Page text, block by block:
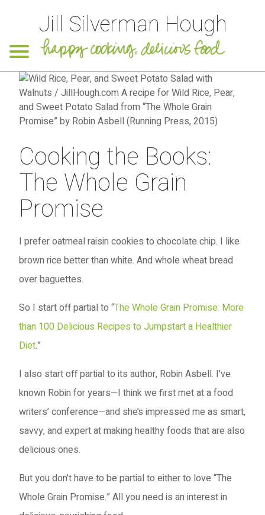
Jill Silverman Hough
Cooking the Books:
The Whole Grain
Promise
I prefer oatmeal raisin cookies to chocolate chip. I like
brown rice better than white. And whole wheat bread
over baguettes.
So I start off partial to “The Whole Grain Promise: More
than 100 Delicious Recipes to Jumpstart a Healthier
Diet.”
I also start off partial to its author, Robin Asbell. I’ve
known Robin for years—I think we first met at a food
writers’ conference—and she’s impressed me as smart,
savvy, and expert at making healthy foods that are also
delicious ones.
But you don’t have to be partial to either to love “The
Whole Grain Promise.” All you need is an interest in